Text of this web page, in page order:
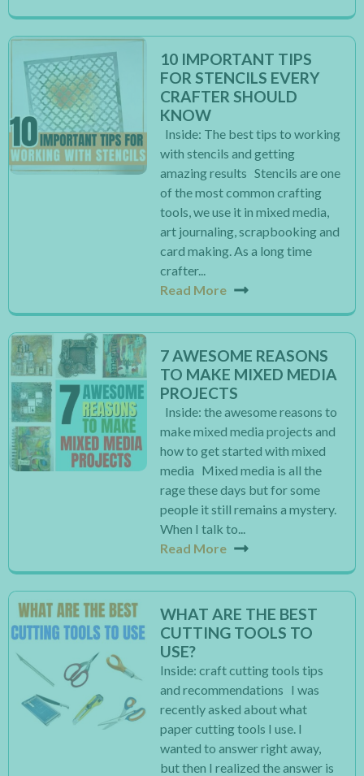
10 IMPORTANT TIPS
FOR STENCILS EVERY
CRAFTER SHOULD
KNOW
Inside: The best tips to working
with stencils and getting
amazing results Stencils are one
of the most common crafting
tools, we use it in mixed media,
art journaling, scrapbooking and
card making. As a long time
crafter...
Read More
7 AWESOME REASONS
TO MAKE MIXED MEDIA
PROJECTS
Inside: the awesome reasons to
make mixed media projects and
how to get started with mixed
media Mixed media is all the
rage these days but for some
people it still remains a mystery.
When I talk to...
Read More
WHAT ARE THE BEST
CUTTING TOOLS TO
USE?
Inside: craft cutting tools tips
and recommendations I was
recently asked about what
paper cutting tools I use. I
wanted to answer right away,
but then I realized the answer is